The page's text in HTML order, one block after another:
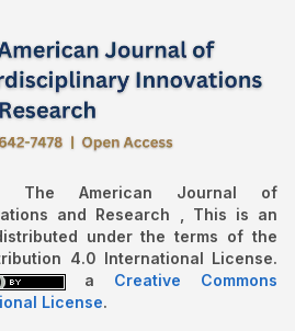
The American Journal of
and Research , This is an
under the terms of the
4.0 International License.
a Creative Commons
License.